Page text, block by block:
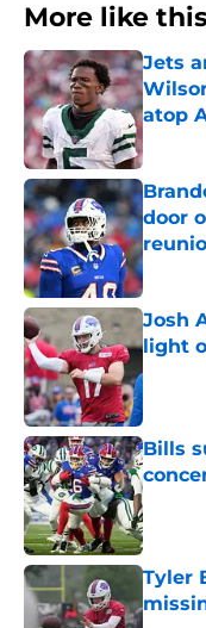
More like
Jets
atop
door
Josh
light
Bills
Tyler